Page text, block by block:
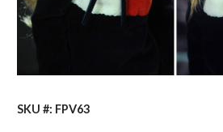
SKU #: FPV63